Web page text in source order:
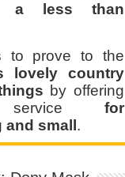
a less than
to prove to the
lovely country
by offering
service for
small .